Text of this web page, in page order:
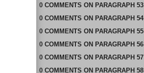
0 COMMENTS ON PARAGRAPH 53
0 COMMENTS ON PARAGRAPH 54
0 COMMENTS ON PARAGRAPH 55
0 COMMENTS ON PARAGRAPH 56
0 COMMENTS ON PARAGRAPH 57
0 COMMENTS ON PARAGRAPH 58